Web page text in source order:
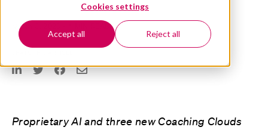
Cookies settings
Accept all Reject all
March 3, 2020 - 4 MIN READ
Proprietary AI and three new Coaching Clouds